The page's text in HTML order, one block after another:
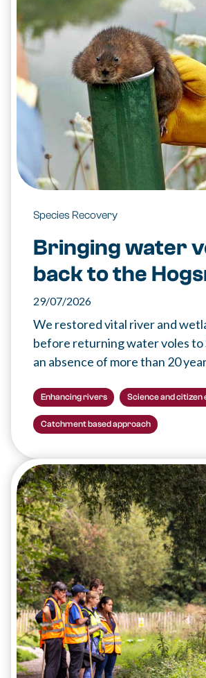
Species Recovery
Bringing water
back to the
29/07/2026
We restored vital river and
before returning water voles
an absence of more than 20
Enhancing rivers Science and citizen
Catchment based approach